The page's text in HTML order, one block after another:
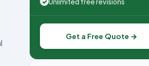
Get a Free Quote →